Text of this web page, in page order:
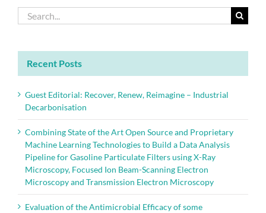
Search
for:
Recent Posts
Guest Editorial: Recover, Renew, Reimagine – Industrial
Decarbonisation
Combining State of the Art Open Source and Proprietary
Machine Learning Technologies to Build a Data Analysis
Pipeline for Gasoline Particulate Filters using X-Ray
Microscopy, Focused Ion Beam-Scanning Electron
Microscopy and Transmission Electron Microscopy
Evaluation of the Antimicrobial Efficacy of some